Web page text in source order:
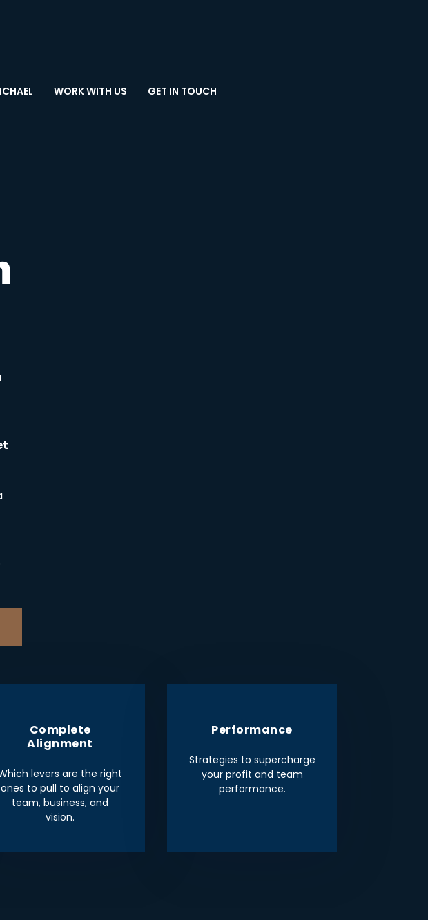
WORK WITH US GET IN TOUCH
Complete
Alignment
levers are the right
ones to pull to align your
team, business, and
vision.
Performance
Strategies to supercharge
your profit and team
performance.